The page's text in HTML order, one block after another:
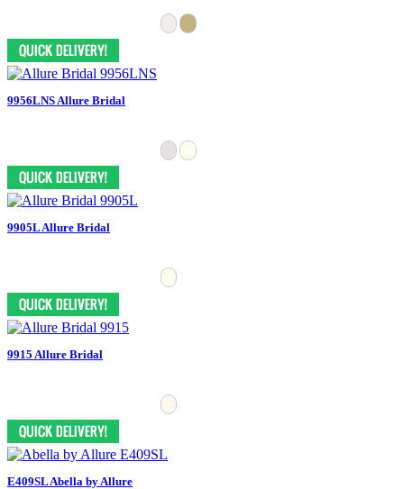
9956LNS Allure Bridal
9905L Allure Bridal
9915 Allure Bridal
E409SL Abella by Allure